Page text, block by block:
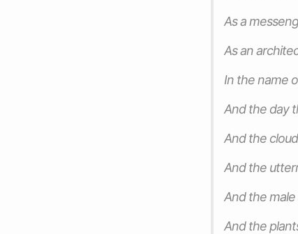
As a
As an
In the name
And the day
And the
And the
And the
And the